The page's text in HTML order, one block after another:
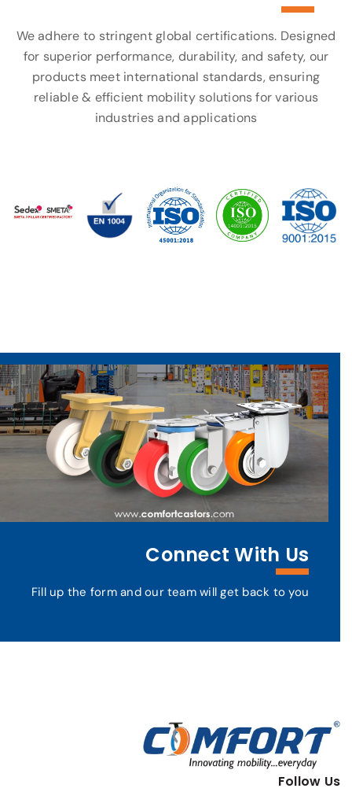
We adhere to stringent global certifications. Designed
for superior performance, durability, and safety, our
products meet international standards, ensuring
reliable & efficient mobility solutions for various
industries and applications
Connect With Us
Fill up the form and our team will get back to you
Follow Us